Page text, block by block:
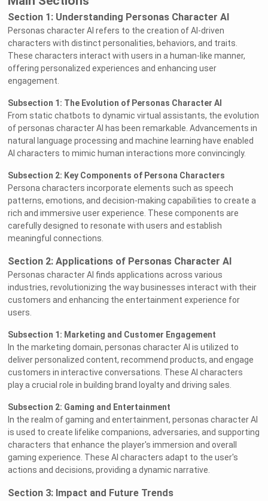
Section 1: Understanding Personas Character AI
Personas character AI refers to the creation of AI-driven
characters with distinct personalities, behaviors, and traits.
These characters interact with users in a human-like manner,
offering personalized experiences and enhancing user
engagement.
Subsection 1: The Evolution of Personas Character AI
From static chatbots to dynamic virtual assistants, the evolution
of personas character AI has been remarkable. Advancements in
natural language processing and machine learning have enabled
AI characters to mimic human interactions more convincingly.
Subsection 2: Key Components of Persona Characters
Persona characters incorporate elements such as speech
patterns, emotions, and decision-making capabilities to create a
rich and immersive user experience. These components are
carefully designed to resonate with users and establish
meaningful connections.
Section 2: Applications of Personas Character AI
Personas character AI finds applications across various
industries, revolutionizing the way businesses interact with their
customers and enhancing the entertainment experience for
users.
Subsection 1: Marketing and Customer Engagement
In the marketing domain, personas character AI is utilized to
deliver personalized content, recommend products, and engage
customers in interactive conversations. These AI characters
play a crucial role in building brand loyalty and driving sales.
Subsection 2: Gaming and Entertainment
In the realm of gaming and entertainment, personas character AI
is used to create lifelike companions, adversaries, and supporting
characters that enhance the player's immersion and overall
gaming experience. These AI characters adapt to the user's
actions and decisions, providing a dynamic narrative.
Section 3: Impact and Future Trends